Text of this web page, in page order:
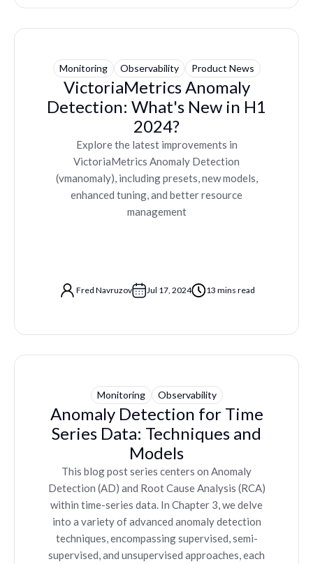
Monitoring Observability Product News
VictoriaMetrics Anomaly
Detection: What's New in H1
2024?
Explore the latest improvements in
VictoriaMetrics Anomaly Detection
(vmanomaly), including presets, new models,
enhanced tuning, and better resource
management
Fred Navruzov Jul 17, 2024 13 mins read
Monitoring Observability
Anomaly Detection for Time
Series Data: Techniques and
Models
This blog post series centers on Anomaly
Detection (AD) and Root Cause Analysis (RCA)
within time-series data. In Chapter 3, we delve
into a variety of advanced anomaly detection
techniques, encompassing supervised, semi-
supervised, and unsupervised approaches, each